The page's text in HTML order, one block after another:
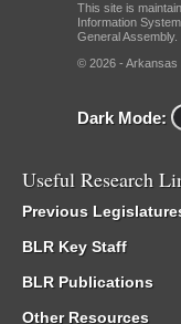
This site is
Information
General Assembly.
© 2026 - Arkansas
Dark Mode:
Useful Research
Previous
BLR Key Staff
BLR Publications
Other Resources